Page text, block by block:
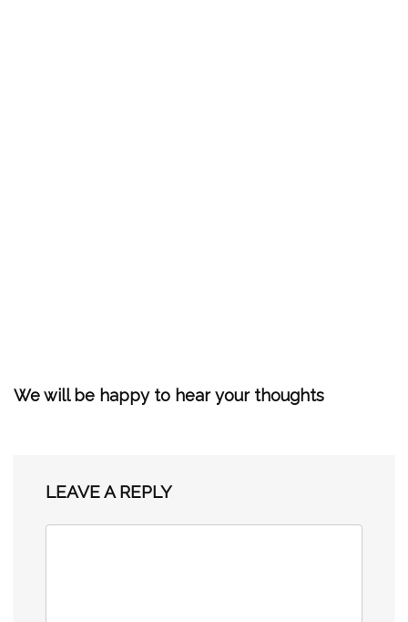
We will be happy to hear your thoughts
LEAVE A REPLY